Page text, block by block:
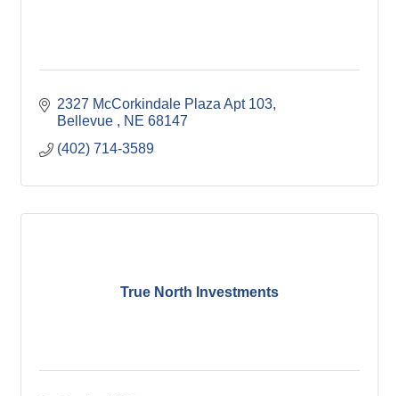
2327 McCorkindale Plaza Apt 103
Bellevue
NE 68147
(402) 714-3589
True North Investments